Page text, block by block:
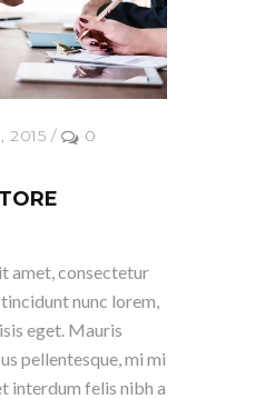
2015 /
0
amet, consectetur
nunc lorem,
eget. Mauris
pellentesque, mi mi
interdum felis nibh a